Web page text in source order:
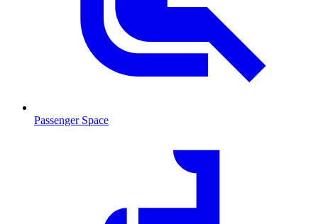
Passenger Space